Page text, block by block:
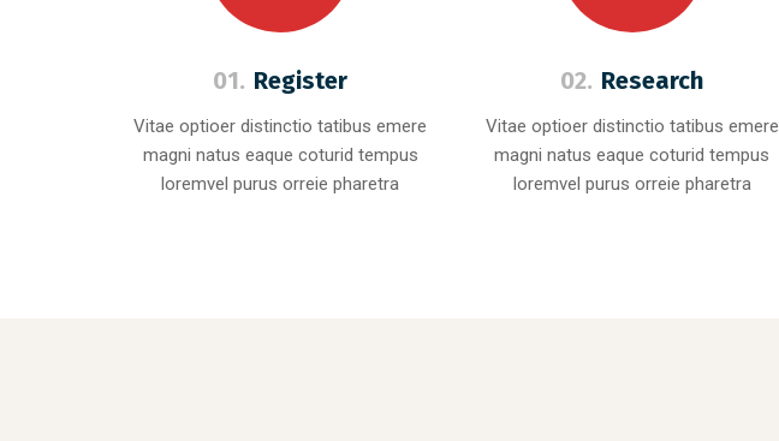
01. Register
Vitae optioer distinctio tatibus emere
magni natus eaque coturid tempus
loremvel purus orreie pharetra
02. Research
Vitae optioer distinctio tatibus emere
magni natus eaque coturid tempus
loremvel purus orreie pharetra